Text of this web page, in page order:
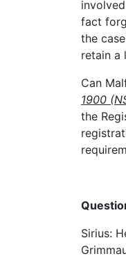
fact
the
retain
Can
1900
the
Sirius: